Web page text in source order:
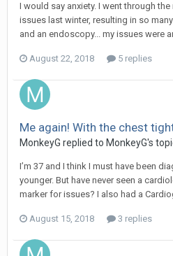
I would say anxiety. I went through
issues last winter, resulting in so
and an endoscopy... my issues were
August 22, 2018 5 replies
Me again! With the chest
MonkeyG replied to MonkeyG's
I’m 37 and I think I must have been
younger. But have never seen a
marker for issues? I also had a
August 15, 2018 3 replies